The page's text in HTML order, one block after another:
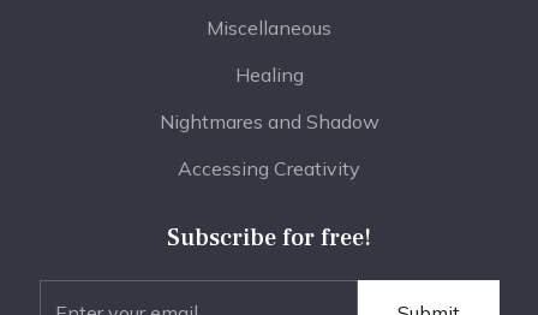
Miscellaneous
Healing
Nightmares and Shadow
Accessing Creativity
Subscribe for free!